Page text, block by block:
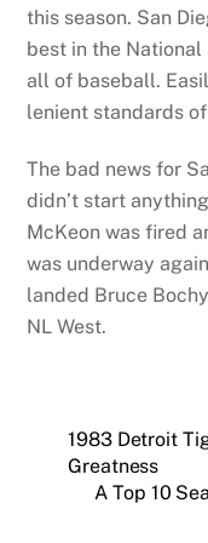
this season. San
best in the
all of baseball.
lenient standards
The bad news for
didn’t start
McKeon was fired
was underway
landed Bruce
NL West.
1983 Detroit
Greatness
A Top 10